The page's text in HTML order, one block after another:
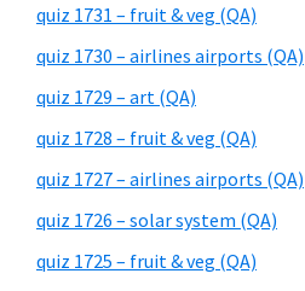
quiz 1731 – fruit & veg (QA)
quiz 1730 – airlines airports (QA)
quiz 1729 – art (QA)
quiz 1728 – fruit & veg (QA)
quiz 1727 – airlines airports (QA)
quiz 1726 – solar system (QA)
quiz 1725 – fruit & veg (QA)